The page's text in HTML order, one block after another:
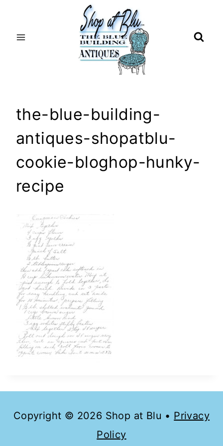
the-blue-building-
antiques-shopatblu-
cookie-bloghop-hunky-
recipe
Copyright © 2026 Shop at Blu • Privacy
Policy